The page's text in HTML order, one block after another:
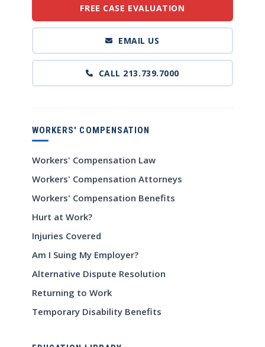
FREE CASE EVALUATION
EMAIL US
CALL 213.739.7000
WORKERS' COMPENSATION
Workers' Compensation Law
Workers' Compensation Attorneys
Workers' Compensation Benefits
Hurt at Work?
Injuries Covered
Am I Suing My Employer?
Alternative Dispute Resolution
Returning to Work
Temporary Disability Benefits